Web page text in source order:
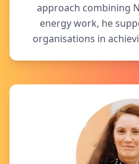
approach combining
energy work, he
organisations in